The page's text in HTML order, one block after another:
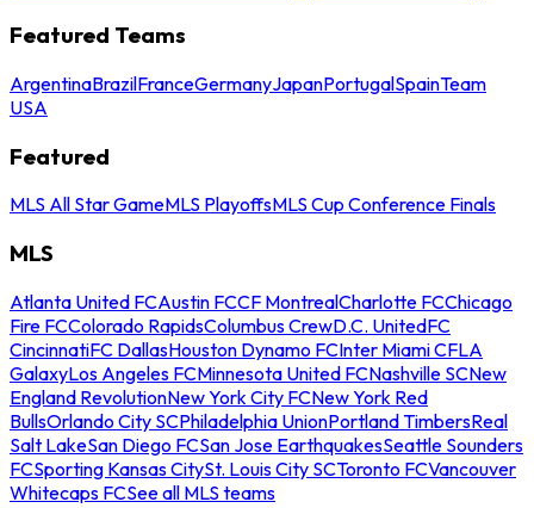
Featured Teams
ArgentinaBrazilFranceGermanyJapanPortugalSpainTeam
USA
Featured
MLS All Star GameMLS PlayoffsMLS Cup Conference Finals
MLS
Atlanta United FCAustin FCCF MontrealCharlotte FCChicago
Fire FCColorado RapidsColumbus CrewD.C. UnitedFC
CincinnatiFC DallasHouston Dynamo FCInter Miami CFLA
GalaxyLos Angeles FCMinnesota United FCNashville SCNew
England RevolutionNew York City FCNew York Red
BullsOrlando City SCPhiladelphia UnionPortland TimbersReal
Salt LakeSan Diego FCSan Jose EarthquakesSeattle Sounders
FCSporting Kansas CitySt. Louis City SCToronto FCVancouver
Whitecaps FCSee all MLS teams